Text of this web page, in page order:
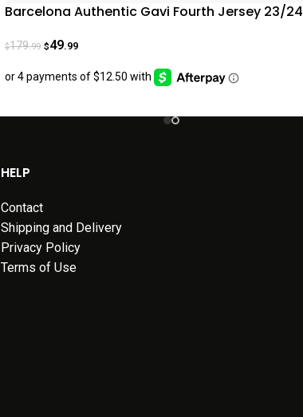
Barcelona Authentic Gavi Fourth Jersey 23/24
$179.99 $49.99
HELP
Contact
Shipping and Delivery
Privacy Policy
Terms of Use